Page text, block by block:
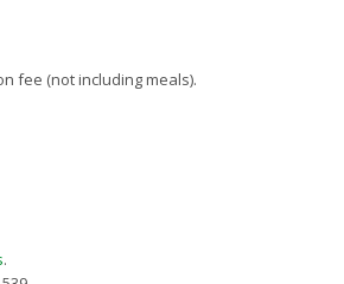
fee (not including meals).
.